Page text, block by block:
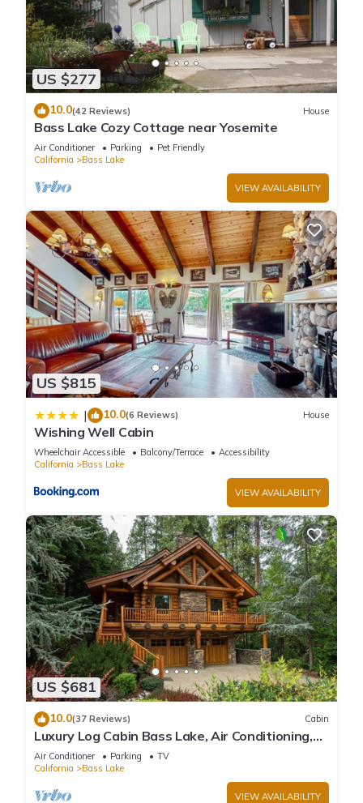
US $277
10.0(42 Reviews) House
Bass Lake Cozy Cottage near Yosemite
Air Conditioner Parking
Pet Friendly
California
Bass Lake
VIEW AVAILABILITY
US $815
| 10.0(6 Reviews) House
Wishing Well Cabin
Wheelchair Accessible Balcony/Terrace
Accessibility
California
Bass Lake
VIEW AVAILABILITY
US $681
10.0(37 Reviews) Cabin
Luxury Log Cabin Bass Lake, Air Conditioning,
backup generator, no cleaning fees
Air Conditioner Parking
TV
California
Bass Lake
VIEW AVAILABILITY